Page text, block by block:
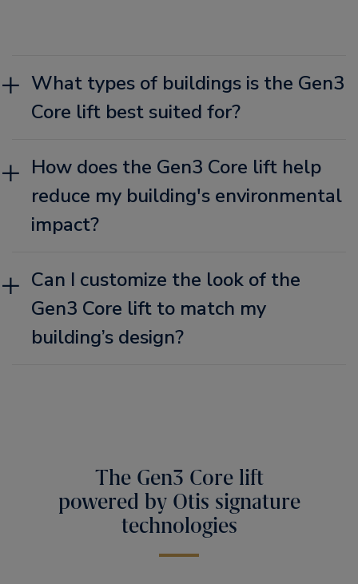
What types of buildings is the Gen3
Core lift best suited for?
How does the Gen3 Core lift help
reduce my building's environmental
impact?
Can I customize the look of the
Gen3 Core lift to match my
building’s design?
The Gen3 Core lift
powered by Otis signature
technologies